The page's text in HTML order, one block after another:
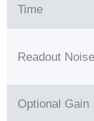
Time
Readout
Optional Gain